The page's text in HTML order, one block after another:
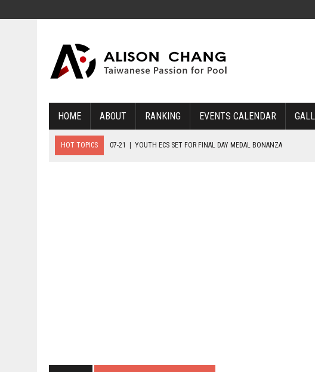
HOME ABOUT RANKING EVENTS CALENDAR
HOT TOPICS 07-21 YOUTH ECS SET FOR FINAL DAY MEDAL BONANZA